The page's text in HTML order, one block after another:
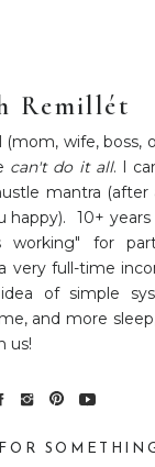
Remillét
wife, boss,
can't do it all. I
mantra (after
happy). 10+ years
working" for
very full-time
of simple
and more
us!